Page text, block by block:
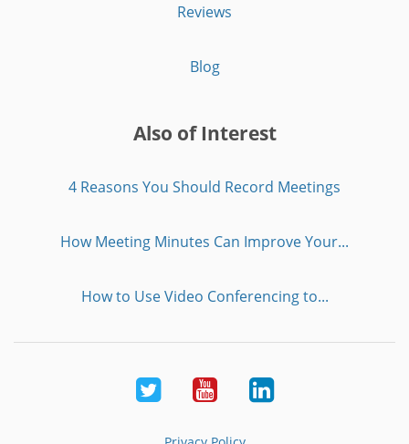
Reviews
Blog
Also of Interest
4 Reasons You Should Record Meetings
How Meeting Minutes Can Improve Your...
How to Use Video Conferencing to...
Twitter YoutubeLinkedIn